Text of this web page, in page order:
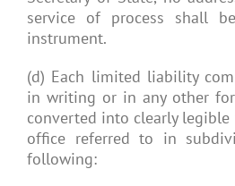
service of process shall
instrument.
(d) Each limited liability
in writing or in any other
converted into clearly
office referred to in
following: